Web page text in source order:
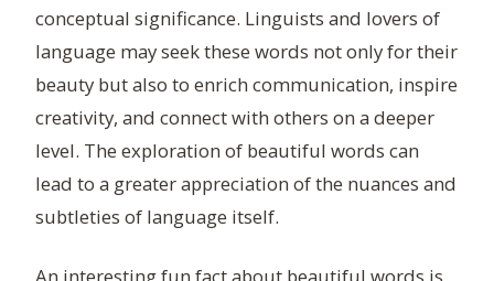
conceptual significance. Linguists and lovers of
language may seek these words not only for their
beauty but also to enrich communication, inspire
creativity, and connect with others on a deeper
level. The exploration of beautiful words can
lead to a greater appreciation of the nuances and
subtleties of language itself.